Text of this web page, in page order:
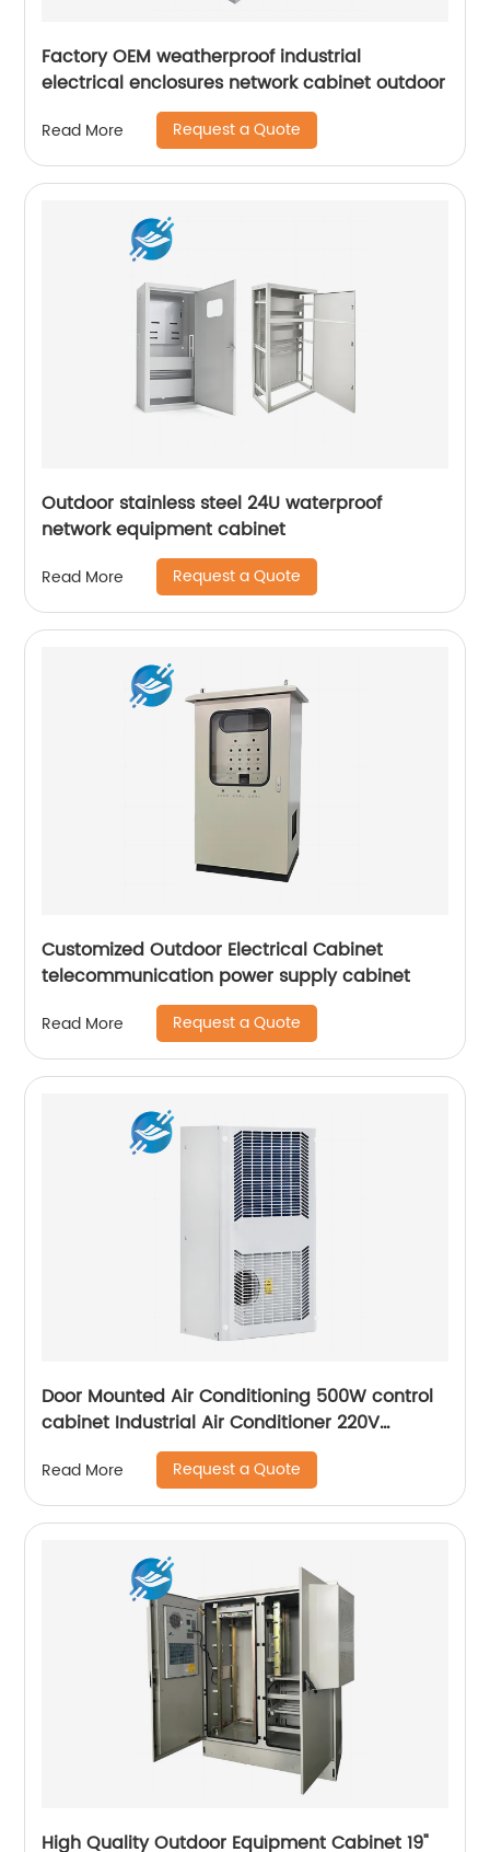
Factory OEM weatherproof industrial
electrical enclosures network cabinet outdoor
Read More Request a Quote
Outdoor stainless steel 24U waterproof
network equipment cabinet
Read More Request a Quote
Customized Outdoor Electrical Cabinet
telecommunication power supply cabinet
Read More Request a Quote
Door Mounted Air Conditioning 500W control
cabinet Industrial Air Conditioner 220V
Outdoor Cabinets
Read More Request a Quote
High Quality Outdoor Equipment Cabinet 19"